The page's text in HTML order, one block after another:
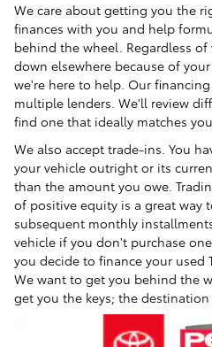
We care about getting you the
finances with you and help
behind the wheel. Regardless
down elsewhere because of
we're here to help. Our
multiple lenders. We'll review
find one that ideally matches
We also accept trade-ins. You
your vehicle outright or its
than the amount you owe.
of positive equity is a great way
subsequent monthly
vehicle if you don't purchase
you decide to finance your used
We want to get you behind the
get you the keys; the